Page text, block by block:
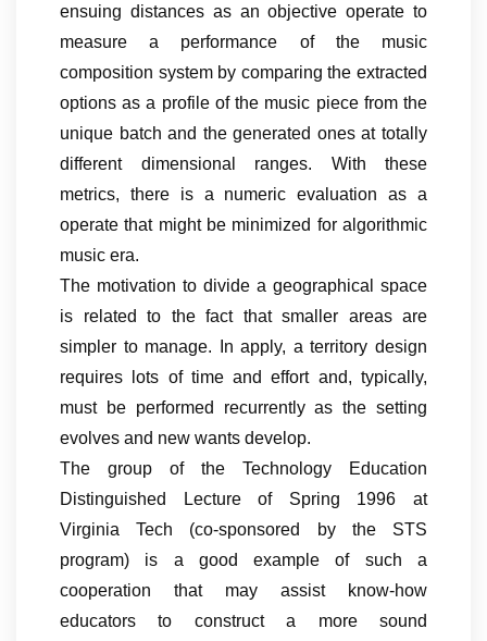
ensuing distances as an objective operate to
measure a performance of the music
composition system by comparing the extracted
options as a profile of the music piece from the
unique batch and the generated ones at totally
different dimensional ranges. With these
metrics, there is a numeric evaluation as a
operate that might be minimized for algorithmic
music era.
The motivation to divide a geographical space
is related to the fact that smaller areas are
simpler to manage. In apply, a territory design
requires lots of time and effort and, typically,
must be performed recurrently as the setting
evolves and new wants develop.
The group of the Technology Education
Distinguished Lecture of Spring 1996 at
Virginia Tech (co-sponsored by the STS
program) is a good example of such a
cooperation that may assist know-how
educators to construct a more sound